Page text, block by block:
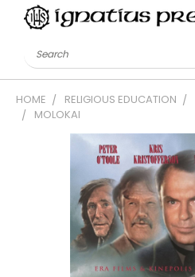
Search
HOME RELIGIOUS EDUCATION
MOLOKAI